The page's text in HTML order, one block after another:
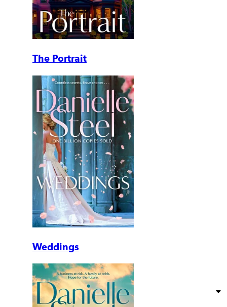
The Portrait
Weddings